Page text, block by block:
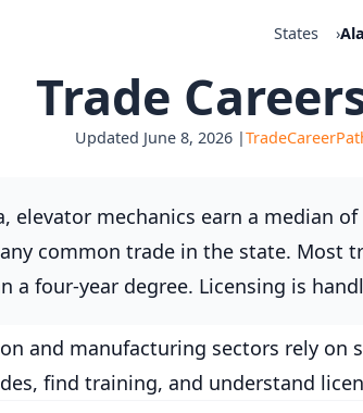
States
Trade
Updated June 8, 2026 |
elevator mechanics earn a median of
common trade in the state. Most
a four-year degree. Licensing is
and manufacturing sectors rely
find training, and understand